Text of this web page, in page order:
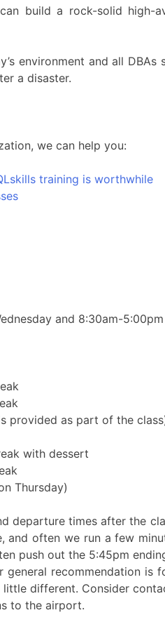
build a rock-solid high-
environment and all
a disaster.
we can help you:
training is worthwhile
and 8:30am-
provided as part of the
with dessert
Thursday)
departure times after the
and often we run a few
push out the 5:45pm
general recommendation
different. Consider
to the airport.